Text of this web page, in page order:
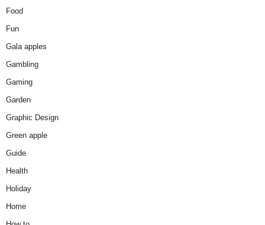
Food
Fun
Gala apples
Gambling
Gaming
Garden
Graphic Design
Green apple
Guide
Health
Holiday
Home